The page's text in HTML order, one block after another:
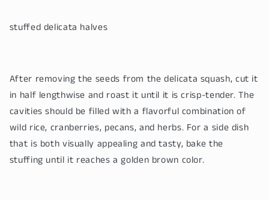
stuffed delicata halves
After removing the seeds from the delicata squash, cut it
in half lengthwise and roast it until it is crisp-tender. The
cavities should be filled with a flavorful combination of
wild rice, cranberries, pecans, and herbs. For a side dish
that is both visually appealing and tasty, bake the
stuffing until it reaches a golden brown color.